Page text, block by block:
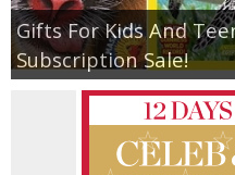
Gifts For Kids And
Subscription Sale!